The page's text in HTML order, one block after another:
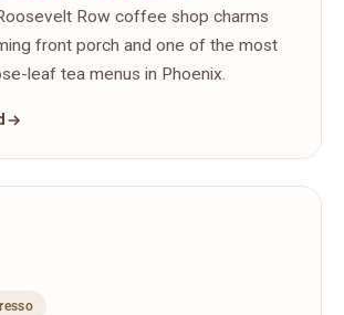
Row coffee shop charms
front porch and one of the most
leaf tea menus in Phoenix.